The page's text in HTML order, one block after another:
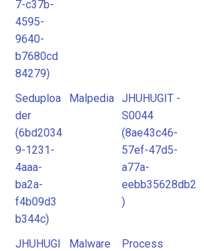
7-c37b-
4595-
9640-
b7680cd
84279)
Seduploa
der
(6bd2034
9-1231-
4aaa-
ba2a-
f4b09d3
b344c)
Malpedia JHUHUGIT -
S0044
(8ae43c46-
57ef-47d5-
a77a-
eebb35628db2
)
JHUHUGI
Malware
Process